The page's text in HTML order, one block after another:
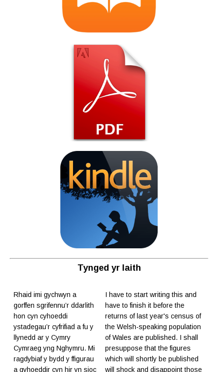
Tynged yr Iaith
Rhaid imi gychwyn a
gorffen sgrifennu’r ddarlith
hon cyn cyhoeddi
ystadegau’r cyfrifiad a fu y
llynedd ar y Cymry
Cymraeg yng Nghymru. Mi
ragdybiaf y bydd y ffigurau
a gyhoeddir cyn hir yn sioc
I have to start writing this and
have to finish it before the
returns of last year's census of
the Welsh-speaking population
of Wales are published. I shall
presuppose that the figures
which will shortly be published
will shock and disappoint those